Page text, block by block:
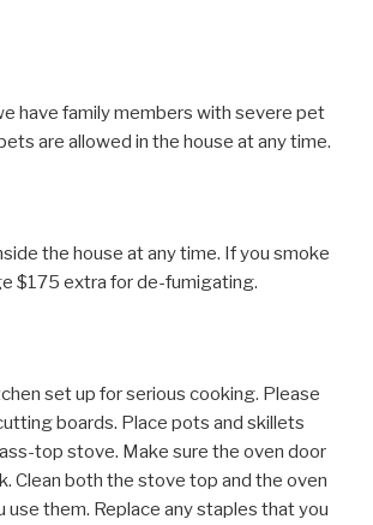
have family members with severe pet
are allowed in the house at any time.
the house at any time. If you smoke
$175 extra for de-fumigating.
set up for serious cooking. Please
boards. Place pots and skillets
top stove. Make sure the oven door
Clean both the stove top and the oven
use them. Replace any staples that you